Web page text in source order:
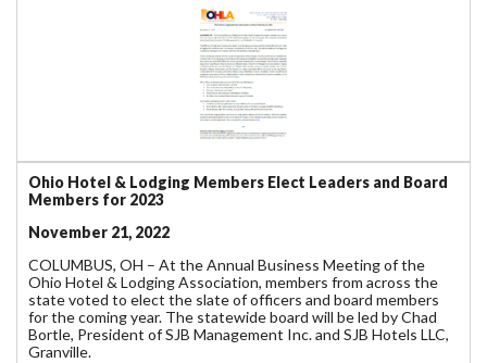
Ohio Hotel & Lodging Members Elect Leaders and Board
Members for 2023
November 21, 2022
COLUMBUS, OH – At the Annual Business Meeting of the
Ohio Hotel & Lodging Association, members from across the
state voted to elect the slate of officers and board members
for the coming year. The statewide board will be led by Chad
Bortle, President of SJB Management Inc. and SJB Hotels LLC,
Granville.